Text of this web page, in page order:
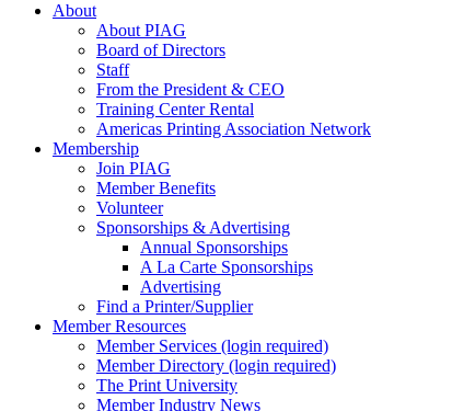
About
About PIAG
Board of Directors
Staff
From the President & CEO
Training Center Rental
Americas Printing Association Network
Membership
Join PIAG
Member Benefits
Volunteer
Sponsorships & Advertising
Annual Sponsorships
A La Carte Sponsorships
Advertising
Find a Printer/Supplier
Member Resources
Member Services (login required)
Member Directory (login required)
The Print University
Member Industry News